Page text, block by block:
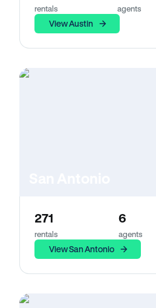
rentals agents
View Austin
271
rentals
6
agents
View San Antonio